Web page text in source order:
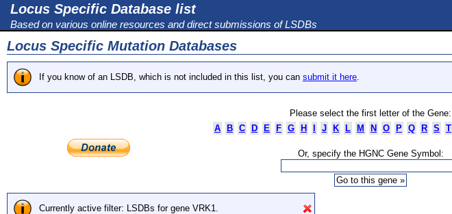
Locus Specific Database list
Based on various online resources and direct submissions of LSDBs
Locus Specific Mutation Databases
If you know of an LSDB, which is not included in this list, you can submit it here.
Please select the first letter of the Gene:
A
B C D E F G H J K L M N O P Q R S T
Or, specify the HGNC Gene Symbol:
Currently active filter: LSDBs for gene VRK1.